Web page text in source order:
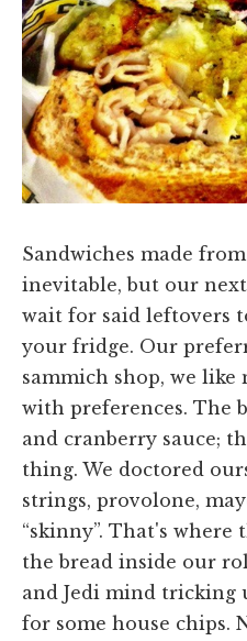
Sandwiches made
inevitable, but our
wait for said leftovers
your fridge. Our
sammich shop, we
with preferences. The
and cranberry sauce;
thing. We doctored
strings, provolone,
“skinny”. That's
the bread inside our
and Jedi mind tricking
for some house chips.